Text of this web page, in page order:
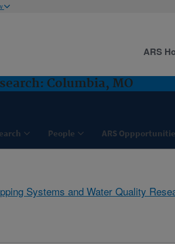
Columbia, MO
People ARS
ARS
Systems and Water Quality